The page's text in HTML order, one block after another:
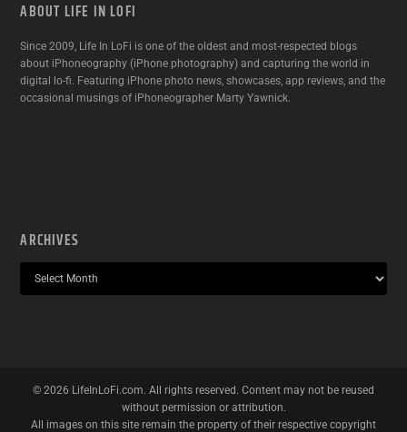
ABOUT LIFE IN LOFI
Since 2009, Life In LoFi is one of the oldest and most-respected blogs
about iPhoneography (iPhone photography) and capturing the world in
digital lo-fi. Featuring iPhone photo news, showcases, app reviews, and the
occasional musings of iPhoneographer Marty Yawnick.
ARCHIVES
© 2026 LifeInLoFi.com. All rights reserved. Content may not be reused
without permission or attribution.
All images on this site remain the property of their respective copyright